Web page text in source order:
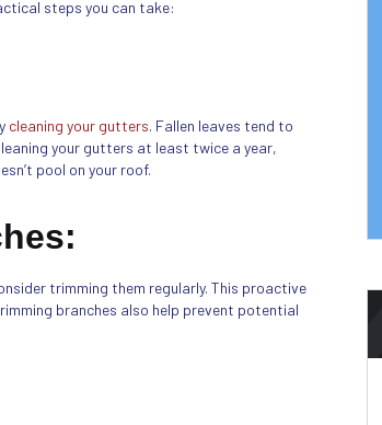
steps you can take:
cleaning your gutters. Fallen leaves tend to
your gutters at least twice a year,
pool on your roof.
trimming them regularly. This proactive
branches also help prevent potential